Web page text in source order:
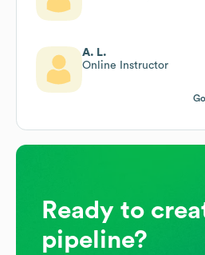
A. L.
Online Instructor
Ready to
pipeline?